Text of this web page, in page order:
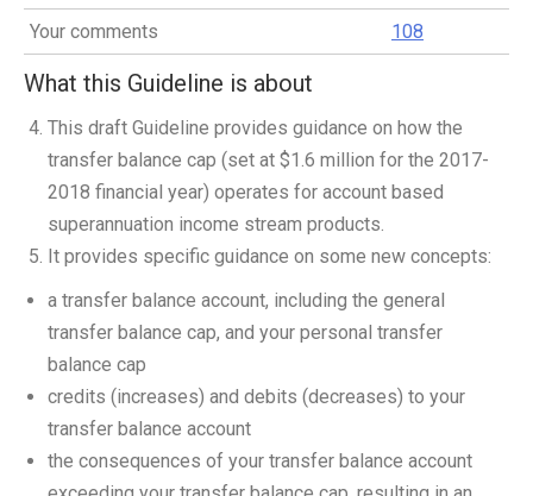
Your comments
108
What this Guideline is about
This draft Guideline provides guidance on how the
transfer balance cap (set at $1.6 million for the 2017-
2018 financial year) operates for account based
superannuation income stream products.
It provides specific guidance on some new concepts:
a transfer balance account, including the general
transfer balance cap, and your personal transfer
balance cap
credits (increases) and debits (decreases) to your
transfer balance account
the consequences of your transfer balance account